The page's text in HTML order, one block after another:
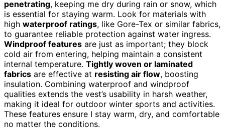
penetrating, keeping me dry during rain or snow, which
is essential for staying warm. Look for materials with
high waterproof ratings, like Gore-Tex or similar fabrics,
to guarantee reliable protection against water ingress.
Windproof features are just as important; they block
cold air from entering, helping maintain a consistent
internal temperature. Tightly woven or laminated
fabrics are effective at resisting air flow, boosting
insulation. Combining waterproof and windproof
qualities extends the vest’s usability in harsh weather,
making it ideal for outdoor winter sports and activities.
These features ensure I stay warm, dry, and comfortable
no matter the conditions.